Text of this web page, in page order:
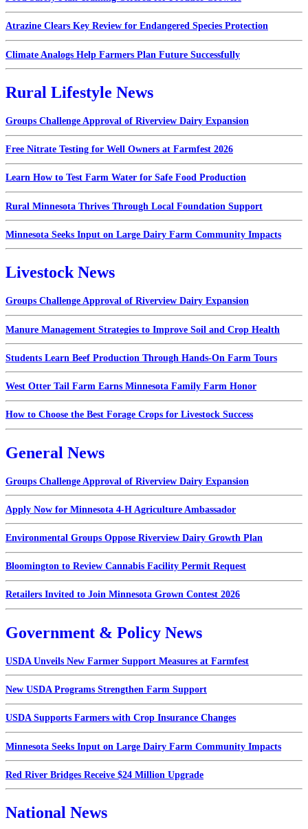
Atrazine Clears Key Review for Endangered Species Protection
Climate Analogs Help Farmers Plan Future Successfully
Rural Lifestyle News
Groups Challenge Approval of Riverview Dairy Expansion
Free Nitrate Testing for Well Owners at Farmfest 2026
Learn How to Test Farm Water for Safe Food Production
Rural Minnesota Thrives Through Local Foundation Support
Minnesota Seeks Input on Large Dairy Farm Community Impacts
Livestock News
Groups Challenge Approval of Riverview Dairy Expansion
Manure Management Strategies to Improve Soil and Crop Health
Students Learn Beef Production Through Hands-On Farm Tours
West Otter Tail Farm Earns Minnesota Family Farm Honor
How to Choose the Best Forage Crops for Livestock Success
General News
Groups Challenge Approval of Riverview Dairy Expansion
Apply Now for Minnesota 4-H Agriculture Ambassador
Environmental Groups Oppose Riverview Dairy Growth Plan
Bloomington to Review Cannabis Facility Permit Request
Retailers Invited to Join Minnesota Grown Contest 2026
Government & Policy News
USDA Unveils New Farmer Support Measures at Farmfest
New USDA Programs Strengthen Farm Support
USDA Supports Farmers with Crop Insurance Changes
Minnesota Seeks Input on Large Dairy Farm Community Impacts
Red River Bridges Receive $24 Million Upgrade
National News